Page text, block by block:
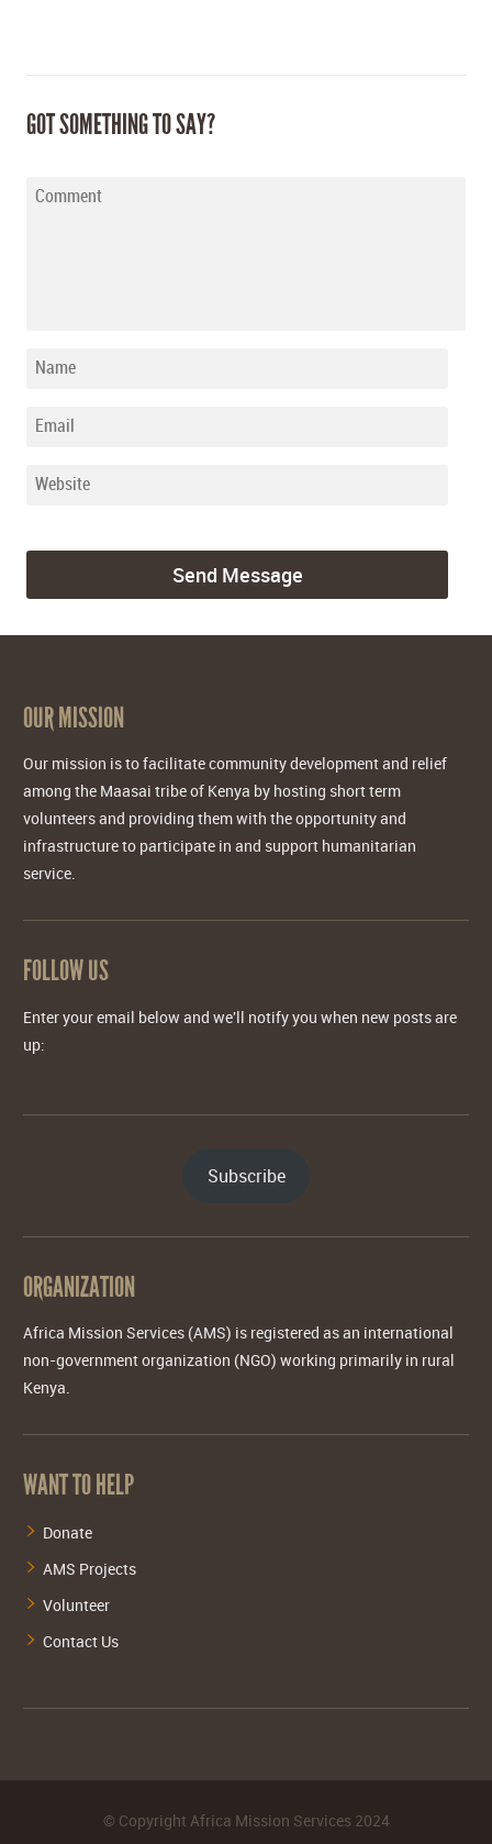
GOT SOMETHING TO SAY?
OUR MISSION
Our mission is to facilitate community development and relief
among the Maasai tribe of Kenya by hosting short term
volunteers and providing them with the opportunity and
infrastructure to participate in and support humanitarian
service.
FOLLOW US
Enter your email below and we'll notify you when new posts are
up:
Subscribe
ORGANIZATION
Africa Mission Services (AMS) is registered as an international
non-government organization (NGO) working primarily in rural
Kenya.
WANT TO HELP
Donate
AMS Projects
Volunteer
Contact Us
© Copyright Africa Mission Services2024